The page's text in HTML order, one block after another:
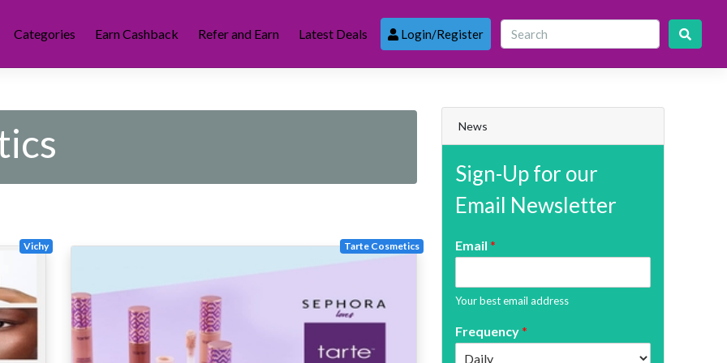
Categories Earn Cashback Refer and Earn Latest Deals Login/Register
Vichy Tarte Cosmetics
News
Sign-Up for our
Email Newsletter
Email *
Your best email address
Frequency*